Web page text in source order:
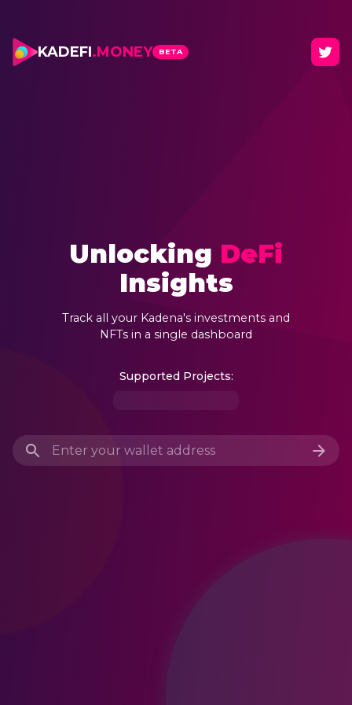
KADEFI.MONEY BETA
Unlocking DeFi
Insights
Track all your Kadena's investments and
NFTs in a single dashboard
Supported Projects: